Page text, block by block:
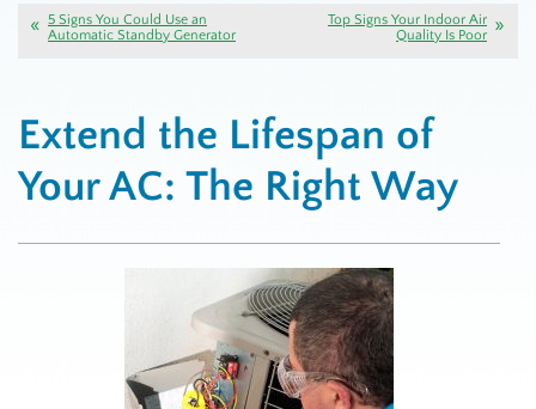
5 Signs You Could Use an
Automatic Standby Generator
Top Signs Your Indoor Air
Quality Is Poor
Extend the Lifespan of
Your AC: The Right Way